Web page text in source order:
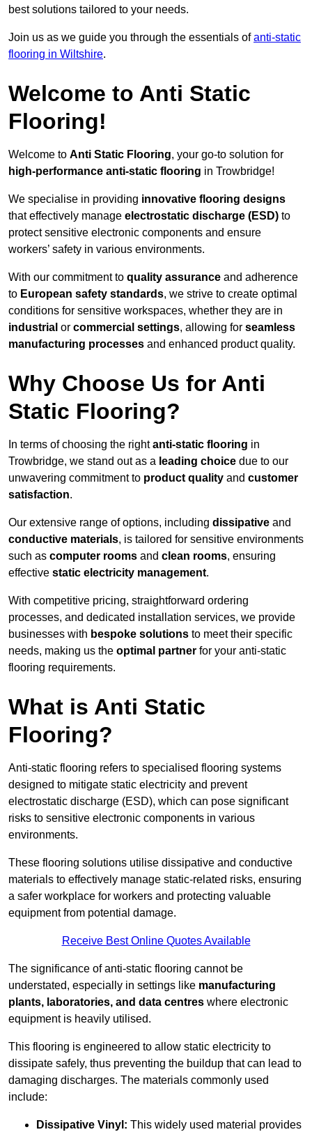
best solutions tailored to your needs.
Join us as we guide you through the essentials ofanti-static
flooring in Wiltshire.
Welcome to Anti Static
Flooring!
Welcome to Anti Static Flooring, your go-to solution for
high-performance anti-static flooring in Trowbridge!
We specialise in providing innovative flooring designs
that effectively manage electrostatic discharge (ESD) to
protect sensitive electronic components and ensure
workers’ safety in various environments.
With our commitment to quality assurance and adherence
to European safety standards, we strive to create optimal
conditions for sensitive workspaces, whether they are in
industrial or commercial settings, allowing for seamless
manufacturing processes and enhanced product quality.
Why Choose Us for Anti
Static Flooring?
In terms of choosing the rightanti-static flooring in
Trowbridge, we stand out as a leading choice due to our
unwavering commitment to product quality and customer
satisfaction.
Our extensive range of options, including dissipative and
conductive materials, is tailored for sensitive environments
such as computer rooms and clean rooms, ensuring
effective static electricity management.
With competitive pricing, straightforward ordering
processes, and dedicated installation services, we provide
businesses with bespoke solutions to meet their specific
needs, making us the optimal partner for your anti-static
flooring requirements.
What is Anti Static
Flooring?
Anti-static flooring refers to specialised flooring systems
designed to mitigate static electricity and prevent
electrostatic discharge (ESD), which can pose significant
risks to sensitive electronic components in various
environments.
These flooring solutions utilise dissipative and conductive
materials to effectively manage static-related risks, ensuring
a safer workplace for workers and protecting valuable
equipment from potential damage.
Receive Best Online Quotes Available
The significance of anti-static flooring cannot be
understated, especially in settings like manufacturing
plants, laboratories, and data centres where electronic
equipment is heavily utilised.
This flooring is engineered to allow static electricity to
dissipate safely, thus preventing the buildup that can lead to
damaging discharges. The materials commonly used
include:
Dissipative Vinyl: This widely used material provides